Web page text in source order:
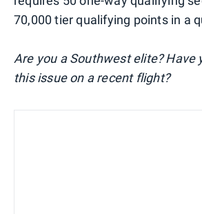
70,000 tier qualifying points in a
Are you a Southwest elite? Have
this issue on a recent flight?